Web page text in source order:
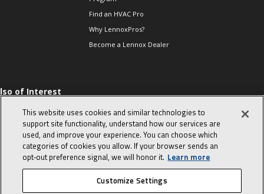
Find an HVAC Pro
Why LennoxPros?
Become a Lennox Dealer
of Interest
Sales Tips
10 character-
interview
in the life of a
Advisor
This website uses cookies and similar technologies to
support site functionality, understand how our services are
used, and improve your experience. You can choose which
categories of cookies you allow. If your browser sends an
opt‑out preference signal, we will honor it. Learn more
Customize Settings